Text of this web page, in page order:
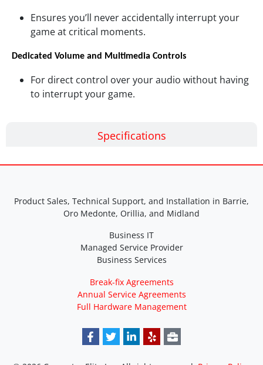
Specifications
Ensures you’ll never accidentally interrupt your
game at critical moments.
Dedicated Volume and Multimedia Controls
For direct control over your audio without having
to interrupt your game.
Product Sales, Technical Support, and Installation in Barrie,
Oro Medonte, Orillia, and Midland
Business IT
Managed Service Provider
Business Services
Break-fix Agreements
Annual Service Agreements
Full Hardware Management